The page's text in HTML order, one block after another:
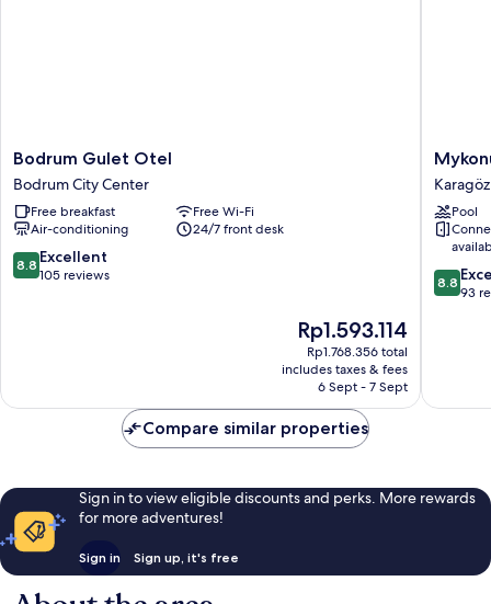
Bodrum
Gulet
Otel
Bodrum
City
Center
Bodrum Gulet Otel
Bodrum City Center
Free breakfast
Free Wi-Fi
Air-conditioning
24/7 front desk
8.8
out
8.8 Excellent
105 reviews
The
price
is
Rp1.593.114
Rp1.593.114
Rp1.768.356 total
includes taxes & fees
6 Sept - 7 Sept
Suites
Pool
8.8
out
8.8
93
Compare similar properties
Sign in to view eligible discounts and perks. More rewards
for more adventures!
Sign in Sign up, it's free